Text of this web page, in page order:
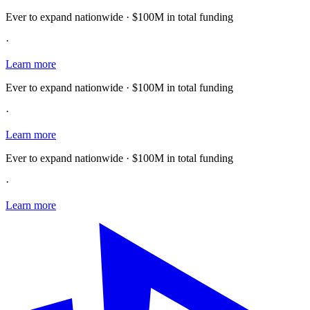
Ever to expand nationwide · $100M in total funding
·
Learn more
Ever to expand nationwide · $100M in total funding
·
Learn more
Ever to expand nationwide · $100M in total funding
·
Learn more